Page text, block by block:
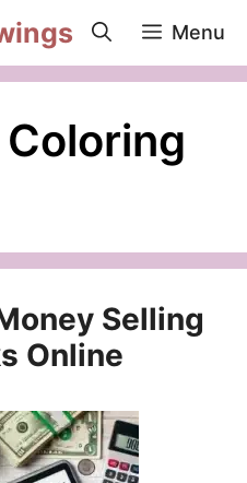
Menu
Selling
Online